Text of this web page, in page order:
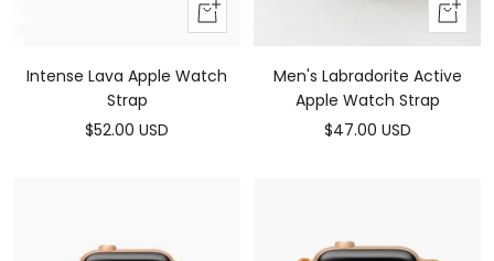
Add
to
cart
Intense Lava Apple Watch
Strap
Sale
$52.00 USD
Add
to
cart
Men's Labradorite Active
Apple Watch Strap
Sale
$47.00 USD